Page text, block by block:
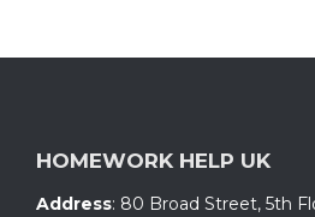
HOMEWORK HELP UK
Address: 80 Broad Street, 5th